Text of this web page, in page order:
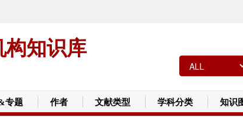
构知识库
专题 作者 文献类型 学科分类 知识